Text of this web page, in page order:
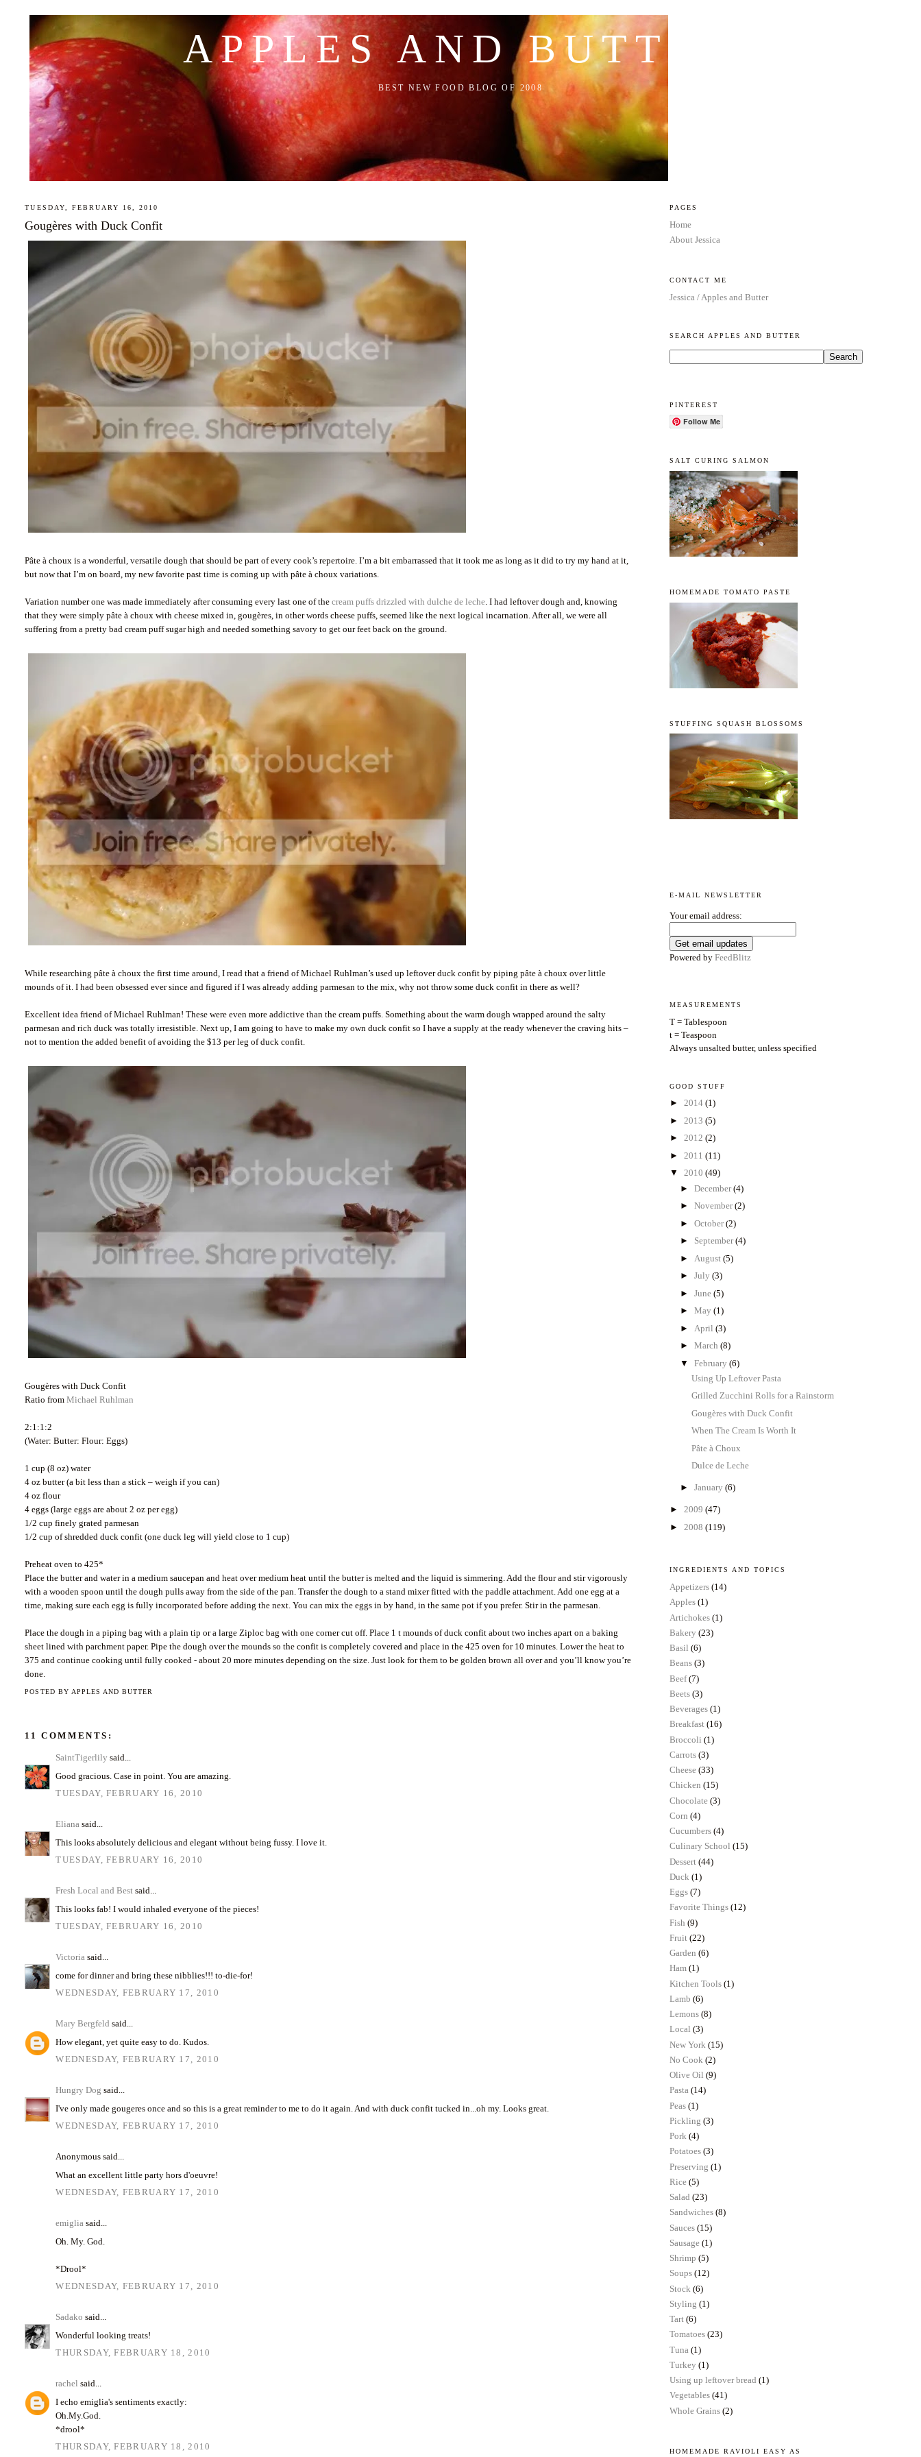
APPLES AND BUTTER
BEST NEW FOOD BLOG OF 2008
TUESDAY, FEBRUARY 16, 2010
Gougères with Duck Confit
Pâte à choux is a wonderful, versatile dough that should be part of every cook’s repertoire. I’m a bit embarrassed that it took me as long as it did to try my hand at it,
but now that I’m on board, my new favorite past time is coming up with pâte à choux variations.
Variation number one was made immediately after consuming every last one of thecream puffs drizzled with dulche de leche . I had leftover dough and, knowing
that they were simply pâte à choux with cheese mixed in, gougères, in other words cheese puffs, seemed like the next logical incarnation. After all, we were all
suffering from a pretty bad cream puff sugar high and needed something savory to get our feet back on the ground.
While researching pâte à choux the first time around, I read that a friend of Michael Ruhlman’s used up leftover duck confit by piping pâte à choux over little
mounds of it. I had been obsessed ever since and figured if I was already adding parmesan to the mix, why not throw some duck confit in there as well?
Excellent idea friend of Michael Ruhlman! These were even more addictive than the cream puffs. Something about the warm dough wrapped around the salty
parmesan and rich duck was totally irresistible. Next up, I am going to have to make my own duck confit so I have a supply at the ready whenever the craving hits –
not to mention the added benefit of avoiding the $13 per leg of duck confit.
Gougères with Duck Confit
Ratio fromMichael Ruhlman
2:1:1:2
(Water: Butter: Flour: Eggs)
1 cup (8 oz) water
4 oz butter (a bit less than a stick – weigh if you can)
4 oz flour
4 eggs (large eggs are about 2 oz per egg)
1/2 cup finely grated parmesan
1/2 cup of shredded duck confit (one duck leg will yield close to 1 cup)
Preheat oven to 425*
Place the butter and water in a medium saucepan and heat over medium heat until the butter is melted and the liquid is simmering. Add the flour and stir vigorously
with a wooden spoon until the dough pulls away from the side of the pan. Transfer the dough to a stand mixer fitted with the paddle attachment. Add one egg at a
time, making sure each egg is fully incorporated before adding the next. You can mix the eggs in by hand, in the same pot if you prefer. Stir in the parmesan.
Place the dough in a piping bag with a plain tip or a large Ziploc bag with one corner cut off. Place 1 t mounds of duck confit about two inches apart on a baking
sheet lined with parchment paper. Pipe the dough over the mounds so the confit is completely covered and place in the 425 oven for 10 minutes. Lower the heat to
375 and continue cooking until fully cooked - about 20 more minutes depending on the size. Just look for them to be golden brown all over and you’ll know you’re
done.
POSTED BY APPLES AND BUTTER
11 COMMENTS:
SaintTigerlily said...
Good gracious. Case in point. You are amazing.
TUESDAY, FEBRUARY 16, 2010
Eliana said...
This looks absolutely delicious and elegant without being fussy. I love it.
TUESDAY, FEBRUARY 16, 2010
Fresh Local and Best said...
This looks fab! I would inhaled everyone of the pieces!
TUESDAY, FEBRUARY 16, 2010
Victoria said...
come for dinner and bring these nibblies!!! to-die-for!
WEDNESDAY, FEBRUARY 17, 2010
Mary Bergfeld said...
How elegant, yet quite easy to do. Kudos.
WEDNESDAY, FEBRUARY 17, 2010
Hungry Dog said...
I've only made gougeres once and so this is a great reminder to me to do it again. And with duck confit tucked in...oh my. Looks great.
WEDNESDAY, FEBRUARY 17, 2010
Anonymous said...
What an excellent little party hors d'oeuvre!
WEDNESDAY, FEBRUARY 17, 2010
emiglia said...
Oh. My. God.
*Drool*
WEDNESDAY, FEBRUARY 17, 2010
Sadako said...
Wonderful looking treats!
THURSDAY, FEBRUARY 18, 2010
rachel said...
I echo emiglia's sentiments exactly:
Oh.My.God.
*drool*
THURSDAY, FEBRUARY 18, 2010
PAGES
Home
About Jessica
CONTACT ME
Jessica / Apples and Butter
SEARCH APPLES AND BUTTER
PINTEREST
Follow Me
SALT CURING SALMON
HOMEMADE TOMATO PASTE
STUFFING SQUASH BLOSSOMS
E-MAIL NEWSLETTER
Your email address:
Powered by FeedBlitz
MEASUREMENTS
T = Tablespoon
t = Teaspoon
Always unsalted butter, unless specified
GOOD STUFF
► 2014 (1)
► 2013 (5)
► 2012 (2)
► 2011 (11)
▼ 2010 (49)
►December(4)
►November(2)
►October(2)
► September(4)
► August(5)
►July(3)
►June(5)
►May(1)
► April(3)
►March(8)
▼February(6)
Using Up Leftover Pasta
Grilled Zucchini Rolls for a Rainstorm
Gougères with Duck Confit
When The Cream Is Worth It
Pâte à Choux
Dulce de Leche
►January(6)
► 2009 (47)
► 2008 (119)
INGREDIENTS AND TOPICS
Appetizers (14)
Apples (1)
Artichokes (1)
Bakery (23)
Basil (6)
Beans (3)
Beef (7)
Beets (3)
Beverages (1)
Breakfast (16)
Broccoli (1)
Carrots (3)
Cheese (33)
Chicken (15)
Chocolate (3)
Corn (4)
Cucumbers (4)
Culinary School (15)
Dessert (44)
Duck (1)
Eggs (7)
Favorite Things (12)
Fish (9)
Fruit (22)
Garden (6)
Ham (1)
Kitchen Tools (1)
Lamb (6)
Lemons (8)
Local (3)
New York (15)
No Cook (2)
Olive Oil (9)
Pasta (14)
Peas (1)
Pickling (3)
Pork (4)
Potatoes (3)
Preserving (1)
Rice (5)
Salad (23)
Sandwiches (8)
Sauces (15)
Sausage (1)
Shrimp (5)
Soups (12)
Stock (6)
Styling (1)
Tart (6)
Tomatoes (23)
Tuna (1)
Turkey (1)
Using up leftover bread (1)
Vegetables (41)
Whole Grains (2)
HOMEMADE RAVIOLI EASY AS